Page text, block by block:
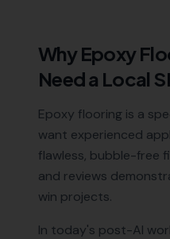
WhyEpoxy
Need a Local
Epoxy flooring is a
want experienced
flawless, bubble-free
and reviews
win projects.
In today's post-AI